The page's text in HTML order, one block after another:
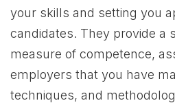
your skills and setting you
candidates. They provide a
measure of competence,
employers that you have
techniques, and